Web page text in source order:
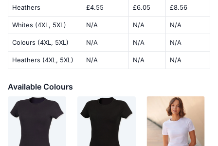
Heathers £4.55 £6.05 £8.56
Whites (4XL, 5XL) N/A N/A N/A
Colours (4XL, 5XL) N/A N/A N/A
Heathers (4XL, 5XL) N/A N/A N/A
Available Colours